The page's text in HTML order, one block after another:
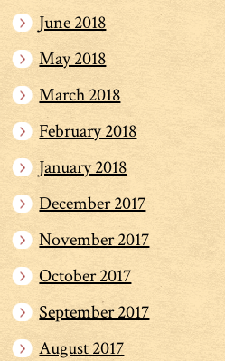
June 2018
May 2018
March 2018
February 2018
January 2018
December 2017
November 2017
October 2017
September 2017
August 2017